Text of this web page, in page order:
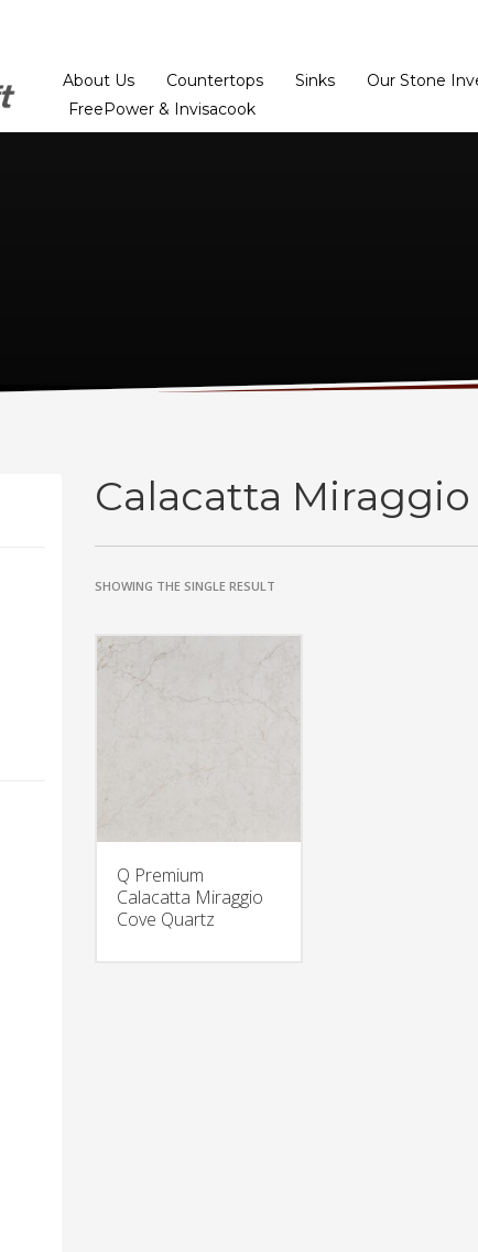
About Us Countertops Sinks Our Stone
FreePower & Invisacook
Calacatta Miraggio
SHOWING THE SINGLE RESULT
Q Premium
Calacatta Miraggio
Cove Quartz